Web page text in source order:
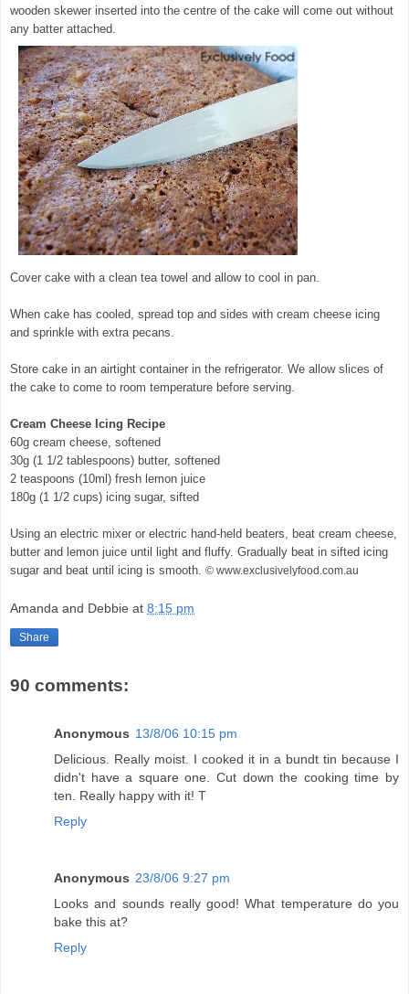
wooden skewer inserted into the centre of the cake will come out without
any batter attached.
Cover cake with a clean tea towel and allow to cool in pan.
When cake has cooled, spread top and sides with cream cheese icing
and sprinkle with extra pecans.
Store cake in an airtight container in the refrigerator. We allow slices of
the cake to come to room temperature before serving.
Cream Cheese Icing Recipe
60g cream cheese, softened
30g (1 1/2 tablespoons) butter, softened
2 teaspoons (10ml) fresh lemon juice
180g (1 1/2 cups) icing sugar, sifted
Using an electric mixer or electric hand-held beaters, beat cream cheese,
butter and lemon juice until light and fluffy. Gradually beat in sifted icing
sugar and beat until icing is smooth. © www.exclusivelyfood.com.au
Amanda and Debbie at 8:15 pm
Share
90 comments:
Anonymous 13/8/06 10:15 pm
Delicious. Really moist. I cooked it in a bundt tin because I
didn't have a square one. Cut down the cooking time by
ten. Really happy with it! T
Reply
Anonymous 23/8/06 9:27 pm
Looks and sounds really good! What temperature do you
bake this at?
Reply